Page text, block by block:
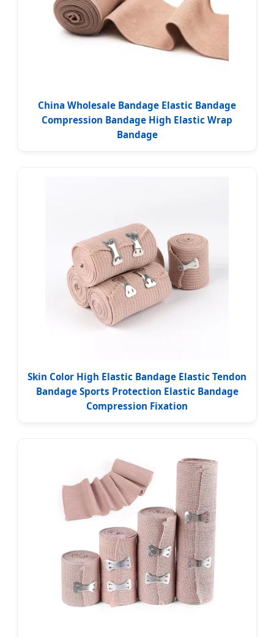
China Wholesale Bandage Elastic Bandage
Compression Bandage High Elastic Wrap
Bandage
Skin Color High Elastic Bandage Elastic Tendon
Bandage Sports Protection Elastic Bandage
Compression Fixation